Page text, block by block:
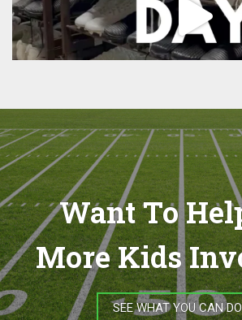
Want To
More Kids
SEE WHAT YOU CAN